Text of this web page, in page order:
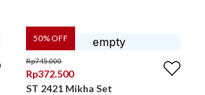
50% OFF
Rp745.000
Rp372.500
ST 2421 Mikha Set